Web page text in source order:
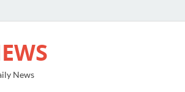
News